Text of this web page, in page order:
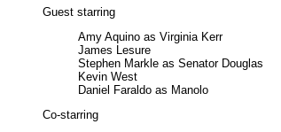
Guest starring
Amy Aquino as Virginia Kerr
James Lesure
Stephen Markle as Senator Douglas
Kevin West
Daniel Faraldo as Manolo
Co-starring